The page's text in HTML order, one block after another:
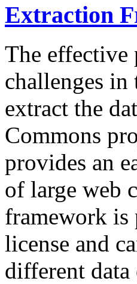
Extraction
The effective
challenges in
extract the
Commons
provides an
of large web
framework is
license and
different data